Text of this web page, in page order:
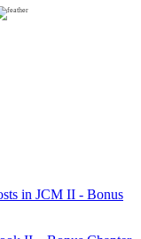
in JCM II - Bonus